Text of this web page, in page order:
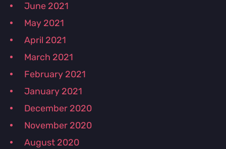
June 2021
May 2021
April 2021
March 2021
February 2021
January 2021
December 2020
November 2020
August 2020